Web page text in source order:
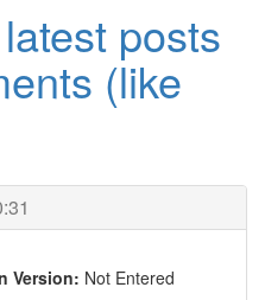
posts
(like
Version: Not Entered